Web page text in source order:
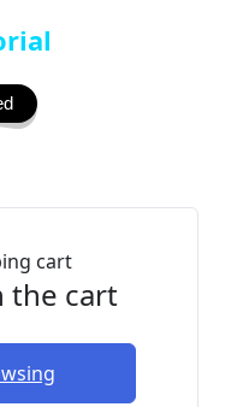
the cart